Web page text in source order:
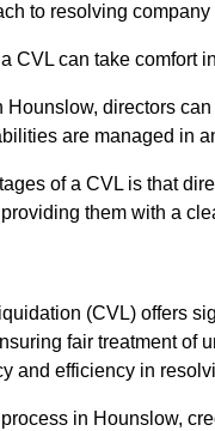
to resolving company
CVL can take comfort
Hounslow, directors
are managed in
of a CVL is that
them with a
(CVL) offers
fair treatment of
and efficiency in
in Hounslow,